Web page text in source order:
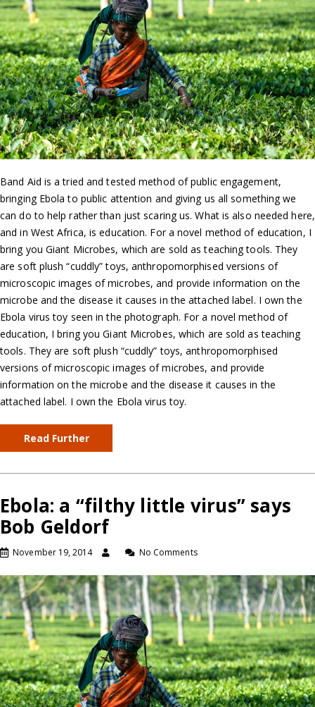
Band Aid is a tried and tested method of public engagement,
bringing Ebola to public attention and giving us all something we
can do to help rather than just scaring us. What is also needed here,
and in West Africa, is education. For a novel method of education, I
bring you Giant Microbes, which are sold as teaching tools. They
are soft plush “cuddly” toys, anthropomorphised versions of
microscopic images of microbes, and provide information on the
microbe and the disease it causes in the attached label. I own the
Ebola virus toy seen in the photograph. For a novel method of
education, I bring you Giant Microbes, which are sold as teaching
tools. They are soft plush “cuddly” toys, anthropomorphised
versions of microscopic images of microbes, and provide
information on the microbe and the disease it causes in the
attached label. I own the Ebola virus toy.
Read Further
Ebola: a “filthy little virus” says
Bob Geldorf
November 19, 2014 No Comments